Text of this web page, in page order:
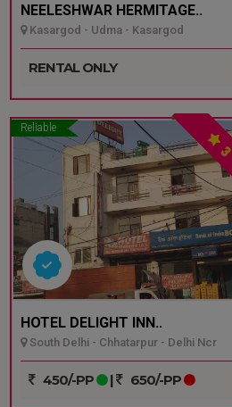
NEELESHWAR HERMITAGE..
Kasargod - Udma - Kasargod
RENTAL ONLY
Reliable
3
HOTEL DELIGHT INN..
South Delhi - Chhatarpur - Delhi Ncr
450/-PP | 650/-PP